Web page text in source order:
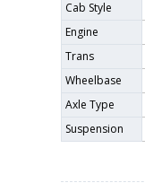
Cab Style
Engine
Trans
Wheelbase
Axle Type
Suspension